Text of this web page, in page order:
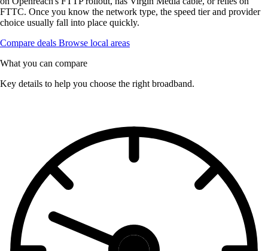
FTTC. Once you know the network type, the speed tier and provider
choice usually fall into place quickly.
Compare deals Browse local areas
What you can compare
Key details to help you choose the right broadband.